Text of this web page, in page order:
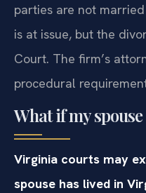
parties are not
is at issue, but the
Court. The firm’s
procedural
What if my
Virginia courts may
spouse has lived in